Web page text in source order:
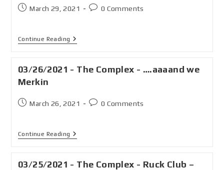
March 29, 2021 0 Comments
Continue Reading
03/26/2021 - The Complex - ….aaaand we
Merkin
March 26, 2021 0 Comments
Continue Reading
03/25/2021 - The Complex - Ruck Club –